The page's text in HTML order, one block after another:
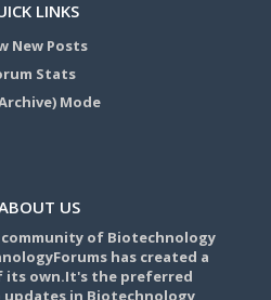
LINKS
New Posts
Stats
Mode
US
of Biotechnology
has created a
its own.It's the preferred
in Biotechnology,